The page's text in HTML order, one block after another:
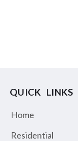
QUICK LINKS
Home
Residential